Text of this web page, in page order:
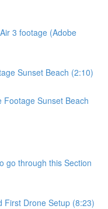
3 footage (Adobe
Sunset Beach (2:10)
Sunset Beach
go through this Section
First Drone Setup (8:23)